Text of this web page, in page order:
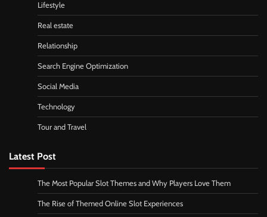
Lifestyle
Real estate
Relationship
Search Engine Optimization
Social Media
Technology
Tour and Travel
Latest Post
The Most Popular Slot Themes and Why Players Love Them
The Rise of Themed Online Slot Experiences